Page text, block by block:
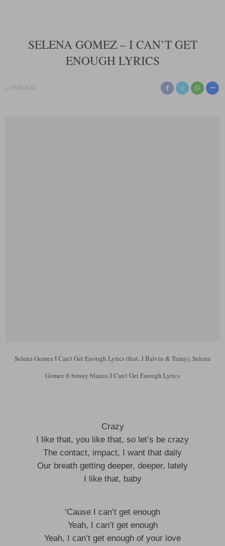
SELENA GOMEZ – I CAN’T GET
ENOUGH LYRICS
1 YEAR AGO
Selena Gomez I Can’t Get Enough Lyrics (feat. J Balvin & Tainy), Selena
Gomez ft benny blanco I Can’t Get Enough Lyrics
Crazy
I like that, you like that, so let’s be crazy
The contact, impact, I want that daily
Our breath getting deeper, deeper, lately
I like that, baby
‘Cause I can’t get enough
Yeah, I can’t get enough
Yeah, I can’t get enough of your love